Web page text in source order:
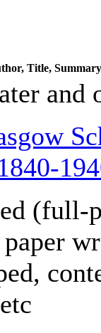
Title, Summary
and
(full-